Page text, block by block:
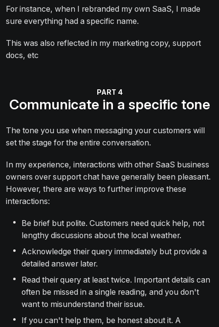
For instance, when I rebranded my own SaaS, I made
sure everything had a specific name.
This was also reflected in my marketing copy, support
docs, etc
Communicate in a specific tone
The tone you use when messaging your customers will
set the stage for the entire conversation.
In my experience, interactions with other SaaS business
owners over support chat have generally been pleasant.
However, there are ways to further improve these
interactions:
Be brief but polite. Customers need quick help, not
lengthy discussions about the local weather.
Acknowledge their query immediately but provide a
detailed answer later.
Read their query at least twice. Important details can
often be missed in a single reading, and you don't
want to misunderstand their issue.
If you can't help them, be honest about it. A